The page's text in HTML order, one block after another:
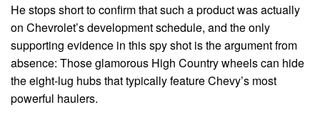
He stops short to confirm that such a product was actually
on Chevrolet’s development schedule, and the only
supporting evidence in this spy shot is the argument from
absence: Those glamorous High Country wheels can hide
the eight-lug hubs that typically feature Chevy’s most
powerful haulers.